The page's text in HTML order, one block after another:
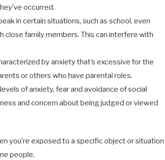
occurred.
in certain situations, such as school, even
close family members. This can interfere with
by anxiety that’s excessive for the
or others who have parental roles.
of anxiety, fear and avoidance of social
and concern about being judged or viewed
you’re exposed to a specific object or situation
people.